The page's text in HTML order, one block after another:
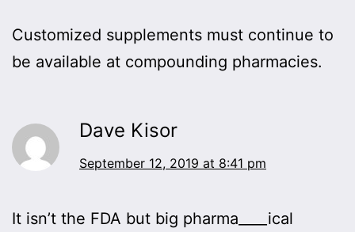
Customized supplements must continue to
be available at compounding pharmacies.
Dave Kisor
September 12, 2019 at 8:41 pm
It isn’t the FDA but big pharma____ical